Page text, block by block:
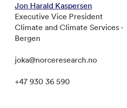
Jon Harald Kaspersen
Executive Vice President
Climate and Climate Services -
Bergen
joka@norceresearch.no
+47 930 36 590